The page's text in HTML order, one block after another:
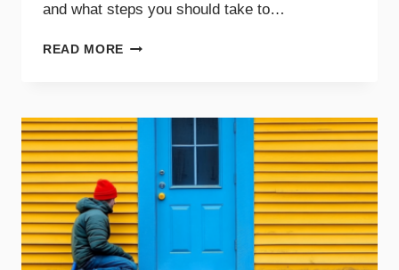
and what steps you should take to…
READ MORE WHY
IN
YOUR
DRYER
SIGNALS
DANGER